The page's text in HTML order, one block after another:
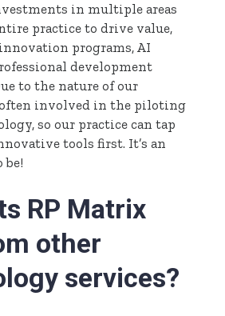
in multiple areas
practice to drive value,
programs, AI
development
to the nature of our
often involved in the piloting
so our practice can tap
tools first. It’s an
be!
RP Matrix
other
services?